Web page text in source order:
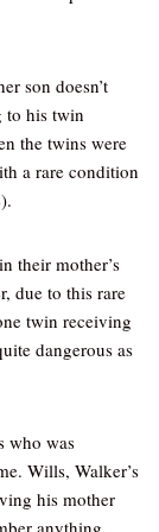
son doesn’t
to his twin
the twins were
a rare condition
their mother’s
due to this rare
twin receiving
dangerous as
who was
Wills, Walker’s
his mother
anything